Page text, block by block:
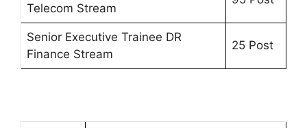
Telecom Stream
Senior Executive Trainee DR
Finance Stream
25 Post